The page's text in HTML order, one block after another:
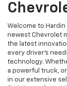
Welcome to
newest Chevrolet
the latest
every driver’s
technology.
a powerful truck,
in our extensive